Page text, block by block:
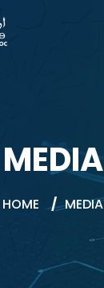
MEDIA
HOME / MEDIA